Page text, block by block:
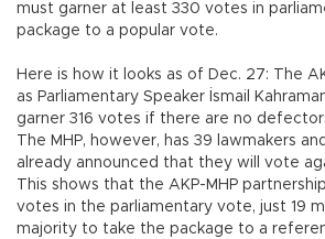
must garner at least 330 votes in
package to a popular vote.
Here is how it looks as of Dec. 27: The
as Parliamentary Speaker İsmail
garner 316 votes if there are no
The MHP, however, has 39 lawmakers
already announced that they will vote
This shows that the AKP-MHP
votes in the parliamentary vote, just 19
majority to take the package to a